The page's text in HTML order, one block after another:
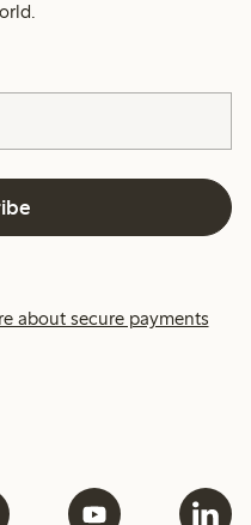
about secure payments